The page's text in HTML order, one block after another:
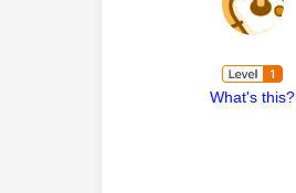
What's this?